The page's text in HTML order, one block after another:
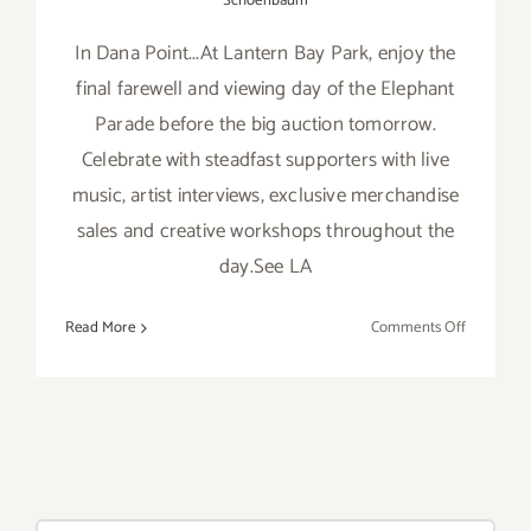
In Dana Point...At Lantern Bay Park, enjoy the
final farewell and viewing day of the Elephant
Parade before the big auction tomorrow.
Celebrate with steadfast supporters with live
music, artist interviews, exclusive merchandise
sales and creative workshops throughout the
day.See LA
Read More Comments Offon